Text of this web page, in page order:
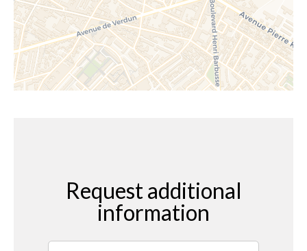
Request additional
information